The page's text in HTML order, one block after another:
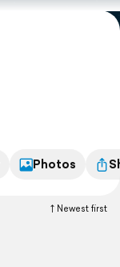
Photos
Newest first